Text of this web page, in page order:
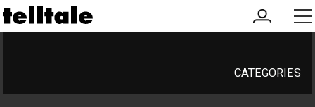
my
account
CATEGORIES